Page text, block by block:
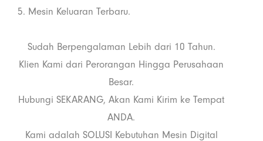
5. Mesin Keluaran Terbaru.
Sudah Berpengalaman Lebih dari 10 Tahun.
Klien Kami dari Perorangan Hingga Perusahaan
Besar.
Hubungi SEKARANG, Akan Kami Kirim ke Tempat
ANDA.
Kami adalah SOLUSI Kebutuhan Mesin Digital